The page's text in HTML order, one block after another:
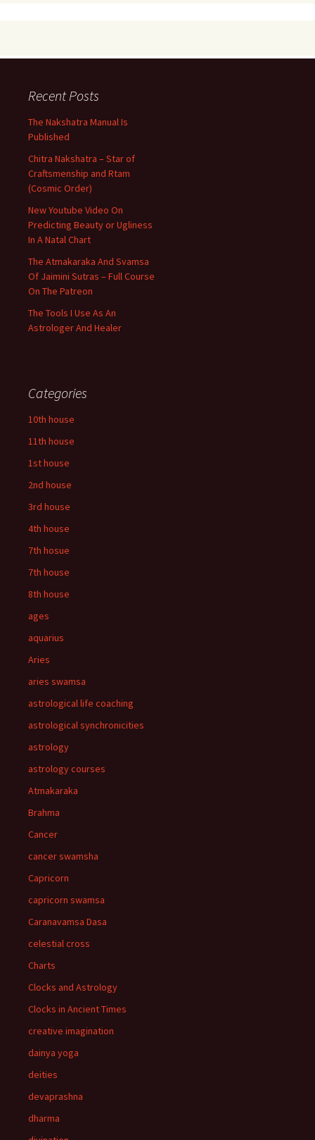
Recent Posts
The Nakshatra Manual Is
Published
Chitra Nakshatra – Star of
Craftsmenship and Rtam
(Cosmic Order)
New Youtube Video On
Predicting Beauty or Ugliness
In A Natal Chart
The Atmakaraka And Svamsa
Of Jaimini Sutras – Full Course
On The Patreon
The Tools I Use As An
Astrologer And Healer
Categories
10th house
11th house
1st house
2nd house
3rd house
4th house
7th hosue
7th house
8th house
ages
aquarius
Aries
aries swamsa
astrological life coaching
astrological synchronicities
astrology
astrology courses
Atmakaraka
Brahma
Cancer
cancer swamsha
Capricorn
capricorn swamsa
Caranavamsa Dasa
celestial cross
Charts
Clocks and Astrology
Clocks in Ancient Times
creative imagination
dainya yoga
deities
devaprashna
dharma